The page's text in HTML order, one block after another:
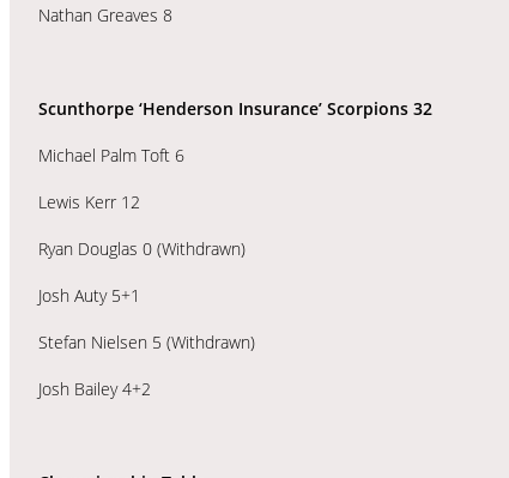
Nathan Greaves 8
Scunthorpe ‘Henderson Insurance’ Scorpions 32
Michael Palm Toft 6
Lewis Kerr 12
Ryan Douglas 0 (Withdrawn)
Josh Auty 5+1
Stefan Nielsen 5 (Withdrawn)
Josh Bailey 4+2